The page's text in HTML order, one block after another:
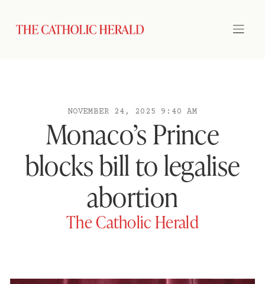
NOVEMBER 24, 2025 9:40 AM
Monaco’s Prince
blocks bill to legalise
abortion
The Catholic Herald